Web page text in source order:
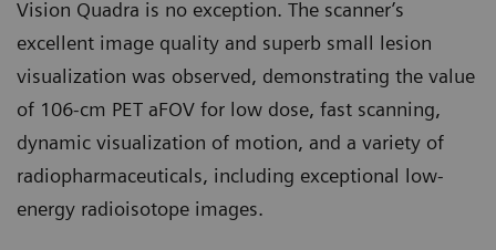
Vision Quadra is no exception. The scanner’s
excellent image quality and superb small lesion
visualization was observed, demonstrating the value
of 106-cm PET aFOV for low dose, fast scanning,
dynamic visualization of motion, and a variety of
radiopharmaceuticals, including exceptional low-
energy radioisotope images.